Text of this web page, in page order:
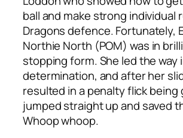
ball and make strong individual
Dragons defence. Fortunately,
Northie North (POM) was in
stopping form. She led the way
determination, and after her
resulted in a penalty flick being
jumped straight up and saved
Whoop whoop.